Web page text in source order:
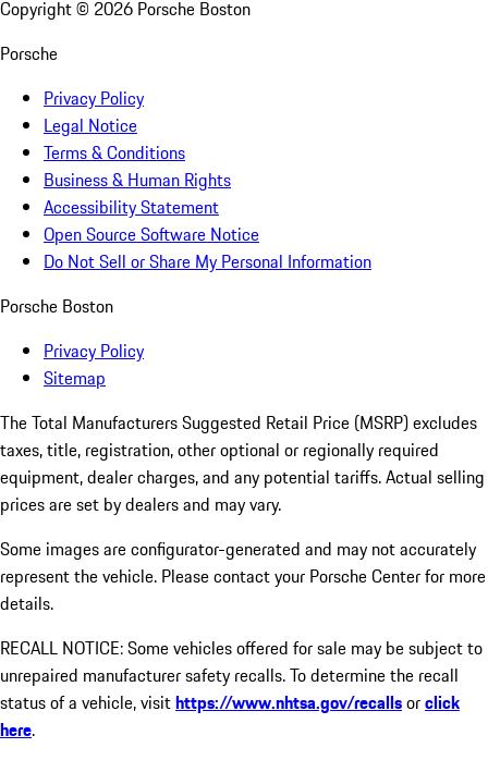
Copyright © 2026 Porsche Boston
Porsche
Privacy Policy
Legal Notice
Terms & Conditions
Business & Human Rights
Accessibility Statement
Open Source Software Notice
Do Not Sell or Share My Personal Information
Porsche Boston
Privacy Policy
Sitemap
The Total Manufacturers Suggested Retail Price (MSRP) excludes
taxes, title, registration, other optional or regionally required
equipment, dealer charges, and any potential tariffs. Actual selling
prices are set by dealers and may vary.
Some images are configurator-generated and may not accurately
represent the vehicle. Please contact your Porsche Center for more
details.
RECALL NOTICE: Some vehicles offered for sale may be subject to
unrepaired manufacturer safety recalls. To determine the recall
status of a vehicle, visithttps://www.nhtsa.gov/recallsorclick
here.